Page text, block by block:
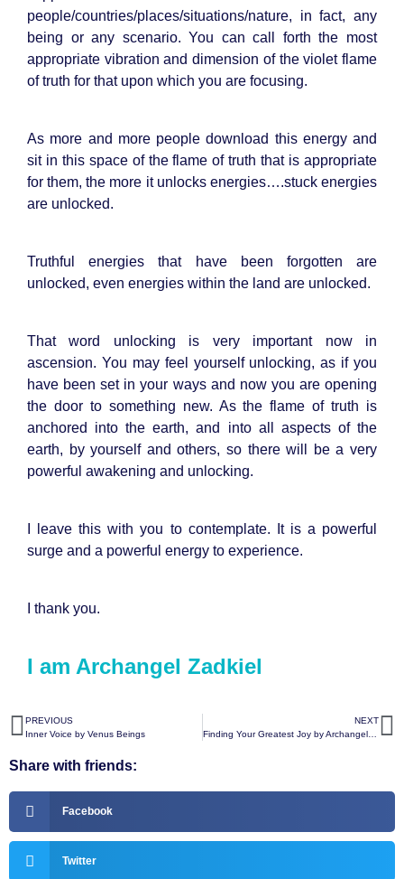
people/countries/places/situations/nature, in fact, any
being or any scenario. You can call forth the most
appropriate vibration and dimension of the violet flame
of truth for that upon which you are focusing.
As more and more people download this energy and
sit in this space of the flame of truth that is appropriate
for them, the more it unlocks energies….stuck energies
are unlocked.
Truthful energies that have been forgotten are
unlocked, even energies within the land are unlocked.
That word unlocking is very important now in
ascension. You may feel yourself unlocking, as if you
have been set in your ways and now you are opening
the door to something new. As the flame of truth is
anchored into the earth, and into all aspects of the
earth, by yourself and others, so there will be a very
powerful awakening and unlocking.
I leave this with you to contemplate. It is a powerful
surge and a powerful energy to experience.
I thank you.
I am Archangel Zadkiel
PREVIOUS
Inner Voice by Venus Beings
NEXT
Finding Your Greatest Joy by Archangel Michael
Share with friends:
Facebook
Twitter